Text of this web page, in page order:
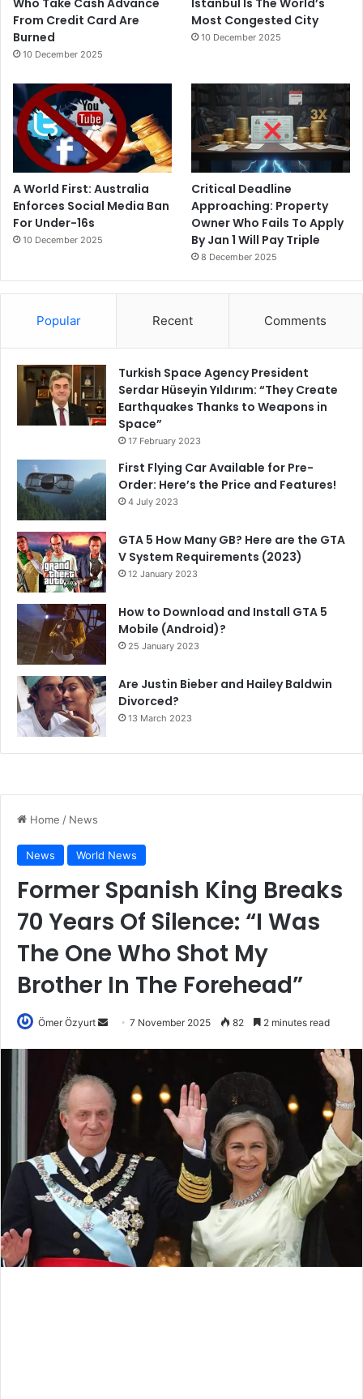
Who Take Cash Advance
From Credit Card Are
Burned
10 December 2025
Istanbul Is The World’s
Most Congested City
10 December 2025
A World First: Australia
Enforces Social Media Ban
For Under-16s
10 December 2025
Critical Deadline
Approaching: Property
Owner Who Fails To Apply
By Jan 1 Will Pay Triple
8 December 2025
Popular Recent Comments
Turkish Space Agency President
Serdar Hüseyin Yıldırım: “They Create
Earthquakes Thanks to Weapons in
Space”
17 February 2023
First Flying Car Available for Pre-
Order: Here’s the Price and Features!
4 July 2023
GTA 5 How Many GB? Here are the GTA
V System Requirements (2023)
12 January 2023
How to Download and Install GTA 5
Mobile (Android)?
25 January 2023
Are Justin Bieber and Hailey Baldwin
Divorced?
13 March 2023